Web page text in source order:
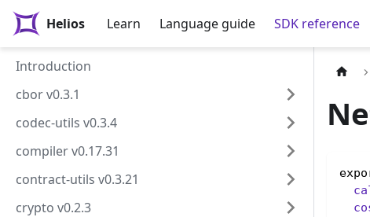
Helios Learn Language guide SDK reference
Introduction
cbor v0.3.1
codec-utils v0.3.4
compiler v0.17.31
contract-utils v0.3.21
crypto v0.2.3